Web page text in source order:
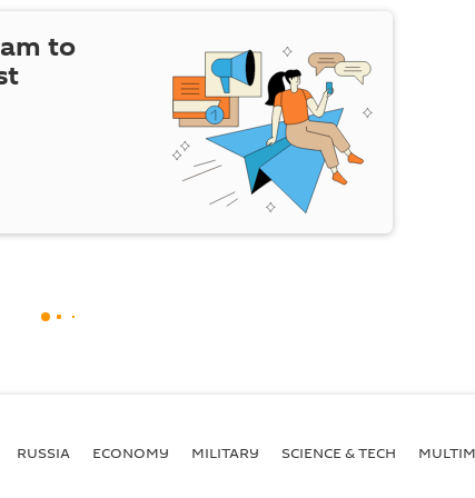
to
RUSSIA ECONOMY MILITARY SCIENCE & TECH